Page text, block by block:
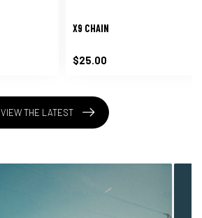
X9 CHAIN
$25.00
VIEW THE LATEST